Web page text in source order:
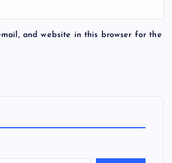
and website in this browser for the